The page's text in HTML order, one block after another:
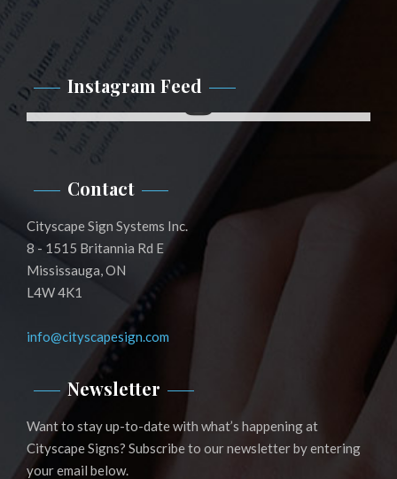
Instagram Feed
Instagram
Contact
Cityscape Sign Systems Inc.
8 - 1515 Britannia Rd E
Mississauga, ON
L4W 4K1
info@cityscapesign.com
Newsletter
Want to stay up-to-date with what’s happening at
Cityscape Signs? Subscribe to our newsletter by entering
your email below.